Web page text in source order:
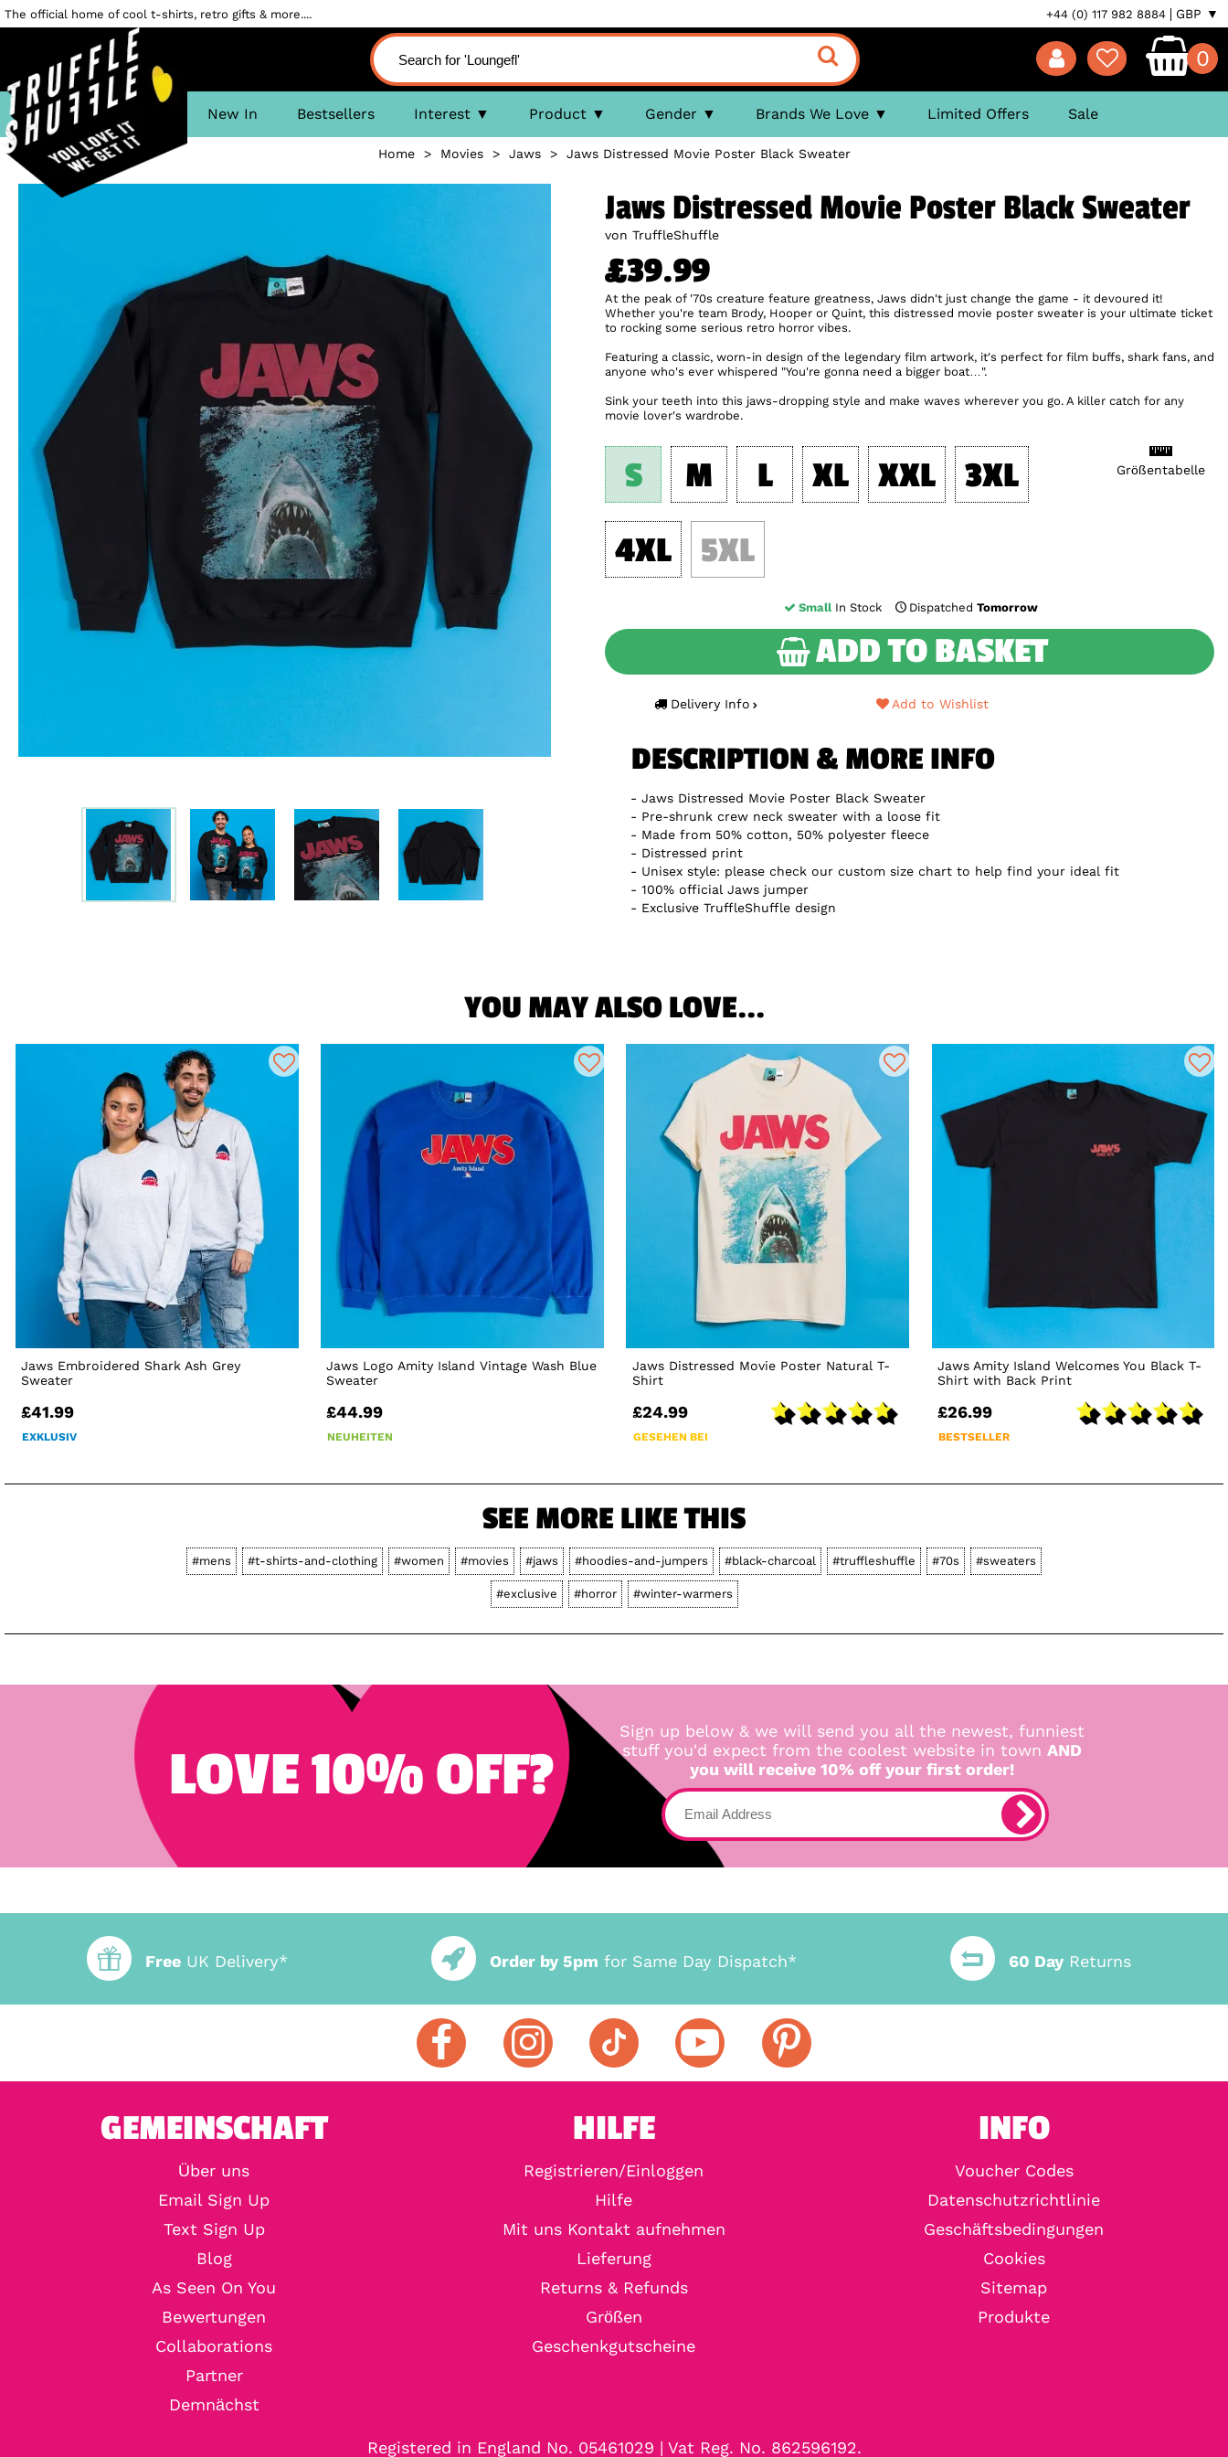
The official home of cool t-shirts, retro gifts & more.... +44 (0) 117 982 8884 GBP ▼
0
New In Bestsellers Interest Product Gender Brands We Love Limited Offers Sale
Home> Movies> Jaws> Jaws Distressed Movie Poster Black Sweater
Jaws Distressed Movie Poster Black Sweater
von TruffleShuffle
£39.99
At the peak of '70s creature feature greatness, Jaws didn't just change the game - it devoured it!
Whether you're team Brody, Hooper or Quint, this distressed movie poster sweater is your ultimate ticket
to rocking some serious retro horror vibes.
Featuring a classic, worn-in design of the legendary film artwork, it's perfect for film buffs, shark fans, and
anyone who's ever whispered "You're gonna need a bigger boat…".
Sink your teeth into this jaws-dropping style and make waves wherever you go. A killer catch for any
movie lover's wardrobe.
Größentabelle
S M L XL XXL
3XL
4XL
5XL
SmallIn Stock Dispatched Tomorrow
ADD TO BASKET
Delivery Info Add to Wishlist
DESCRIPTION & MORE INFO
Jaws Distressed Movie Poster Black Sweater
Pre-shrunk crew neck sweater with a loose fit
Made from 50% cotton, 50% polyester fleece
Distressed print
Unisex style: please check our custom size chart to help find your ideal fit
100% official Jaws jumper
Exclusive TruffleShuffle design
YOU MAY ALSO LOVE...
Jaws Embroidered Shark Ash Grey
Sweater
£41.99
EXKLUSIV
Jaws Logo Amity Island Vintage Wash Blue
Sweater
£44.99
NEUHEITEN
Jaws Distressed Movie Poster Natural T-
Shirt
£24.99
GESEHEN BEI
Jaws Amity Island Welcomes You Black T-
Shirt with Back Print
£26.99
BESTSELLER
SEE MORE LIKE THIS
#mens #t-shirts-and-clothing #women #movies #jaws #hoodies-and-jumpers #black-charcoal #truffleshuffle #70s #sweaters
#exclusive #horror #winter-warmers
LOVE 10% OFF?
Sign up below & we will send you all the newest, funniest
stuff you'd expect from the coolest website in town AND
you will receive 10% off your first order!
Free UK Delivery* Order by 5pm for Same Day Dispatch* 60 DayReturns
GEMEINSCHAFT
Über uns
Email Sign Up
Text Sign Up
Blog
As Seen On You
Bewertungen
Collaborations
Partner
Demnächst
HILFE
Registrieren/Einloggen
Hilfe
Mit uns Kontakt aufnehmen
Lieferung
Returns & Refunds
Größen
Geschenkgutscheine
INFO
Voucher Codes
Datenschutzrichtlinie
Geschäftsbedingungen
Cookies
Sitemap
Produkte
Registered in England No. 05461029 | Vat Reg. No. 862596192.